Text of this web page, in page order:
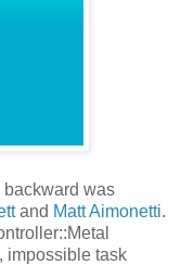
was
and Matt Aimonetti.
impossible task